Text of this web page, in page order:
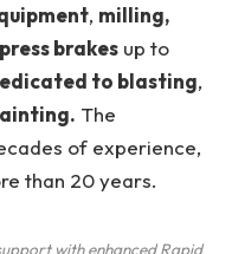
, milling,
press brakes up to
to blasting,
The
of experience,
than 20 years.
with enhanced Rapid